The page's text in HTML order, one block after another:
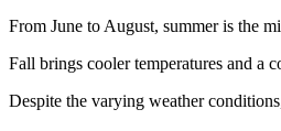
From June to August, summer is the
Fall brings cooler temperatures and a
Despite the varying weather